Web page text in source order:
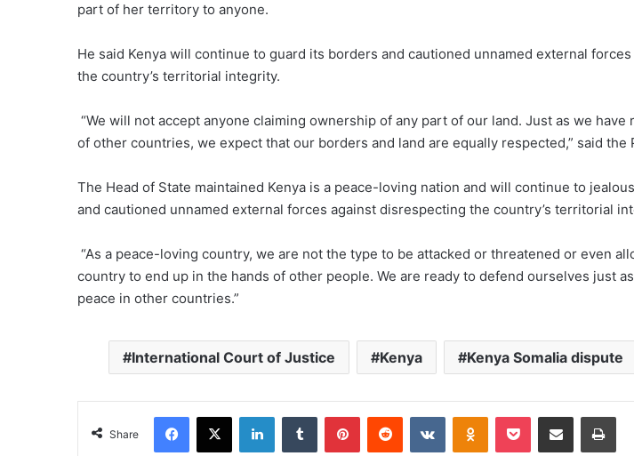
part of her territory to anyone.
He said Kenya will continue to guard its borders and cautioned unnamed external
the country’s territorial integrity.
“We will not accept anyone claiming ownership of any part of our land. Just as we have
of other countries, we expect that our borders and land are equally respected,” said the
The Head of State maintained Kenya is a peace-loving nation and will continue to
and cautioned unnamed external forces against disrespecting the country’s territorial
“As a peace-loving country, we are not the type to be attacked or threatened or even
country to end up in the hands of other people. We are ready to defend ourselves just
peace in other countries.”
International Court of Justice Kenya Kenya Somalia dispute
Share
Facebook
X LinkedInTumblr PinterestReddit VKontakteOdnoklassniki
Pocket Share via Email Print